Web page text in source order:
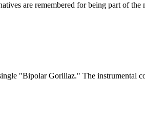
are remembered for being part of the
"Bipolar Gorillaz." The instrumental